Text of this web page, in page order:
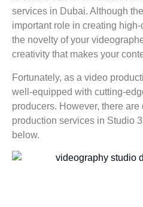
services in Dubai. Although
important role in creating
the novelty of your
creativity that makes your
Fortunately, as a video
well-equipped with cutting-
producers. However, there
production services in Studio
below.